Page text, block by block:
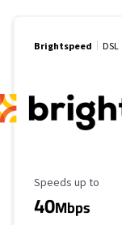
Brightspeed DSL
Maximum Speed
Speeds up to
40Mbps